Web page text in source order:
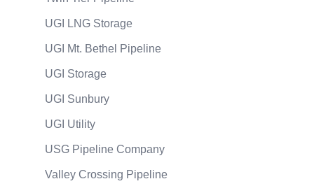
UGI LNG Storage
UGI Mt. Bethel Pipeline
UGI Storage
UGI Sunbury
UGI Utility
USG Pipeline Company
Valley Crossing Pipeline